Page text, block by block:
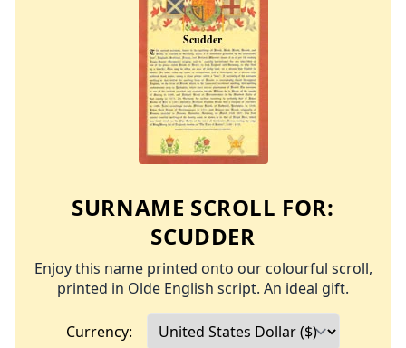
SURNAME SCROLL FOR:
SCUDDER
Enjoy this name printed onto our colourful scroll,
printed in Olde English script. An ideal gift.
Currency: